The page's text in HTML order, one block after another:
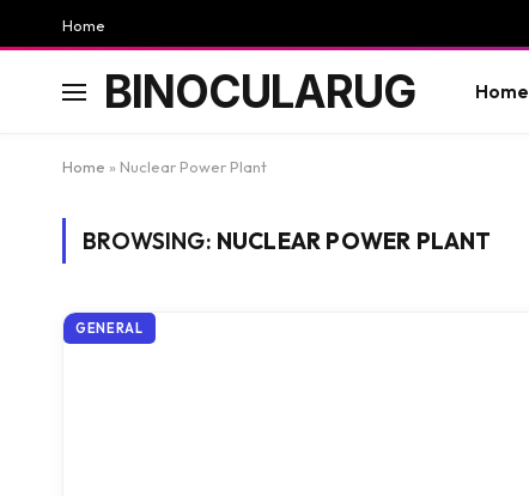
Home
BINOCULARUG Home
Home » Nuclear Power Plant
BROWSING: NUCLEAR POWER PLANT
GENERAL